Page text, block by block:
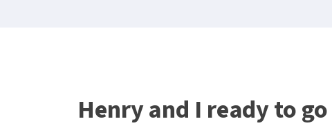
Henry and I ready to go